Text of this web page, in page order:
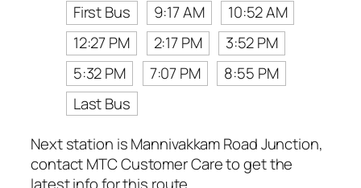
First Bus
9:17 AM
10:52 AM
12:27 PM
2:17 PM
3:52 PM
5:32 PM
7:07 PM
8:55 PM
Last Bus
Next station is Mannivakkam Road Junction,
contact MTC Customer Care to get the
latest info for this route.